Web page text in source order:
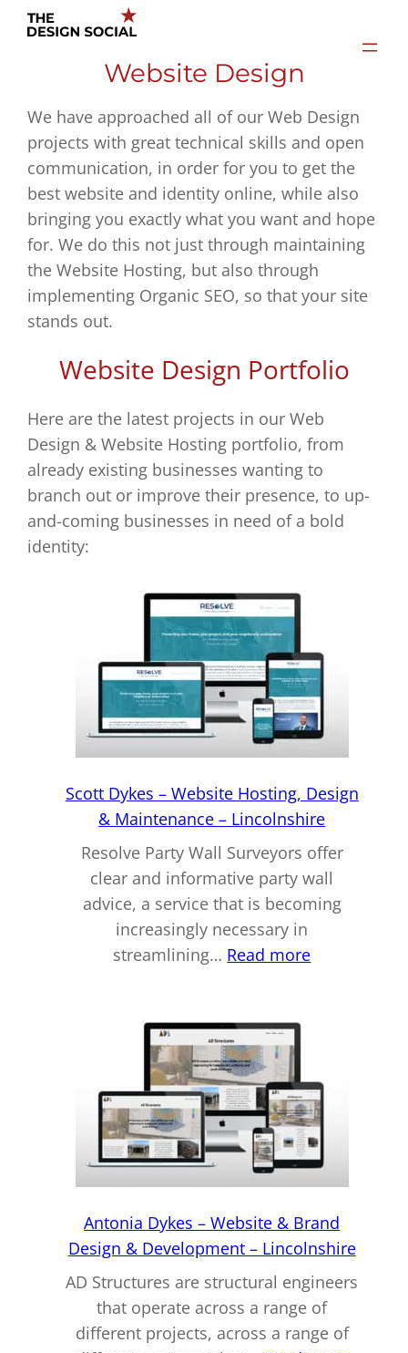
Skip
Website Design
We have approached all of our Web Design
projects with great technical skills and open
communication, in order for you to get the
best website and identity online, while also
bringing you exactly what you want and hope
for. We do this not just through maintaining
the Website Hosting, but also through
implementing Organic SEO, so that your site
stands out.
Website Design Portfolio
Here are the latest projects in our Web
Design & Website Hosting portfolio, from
already existing businesses wanting to
branch out or improve their presence, to up-
and-coming businesses in need of a bold
identity:
Scott Dykes – Website Hosting, Design
& Maintenance – Lincolnshire
Resolve Party Wall Surveyors offer
clear and informative party wall
advice, a service that is becoming
increasingly necessary in
streamlining… Read more:
Hosting,
Design
&
–
Antonia Dykes – Website & Brand
Design & Development – Lincolnshire
AD Structures are structural engineers
that operate across a range of
different projects, across a range of